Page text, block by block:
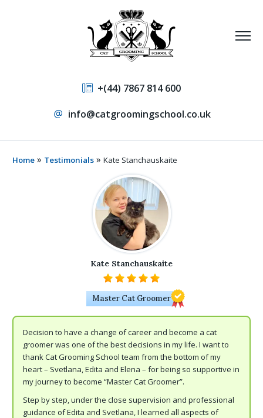
+(44) 7867 814 600
info@catgroomingschool.co.uk
Home » Testimonials »Kate Stanchauskaite
Kate Stanchauskaite
Master Cat Groomer
Decision to have a change of career and become a cat
groomer was one of the best decisions in my life. I want to
thank Cat Grooming School team from the bottom of my
heart – Svetlana, Edita and Elena – for being so supportive in
my journey to become “Master Cat Groomer”.
Step by step, under the close supervision and professional
guidance of Edita and Svetlana, I learned all aspects of